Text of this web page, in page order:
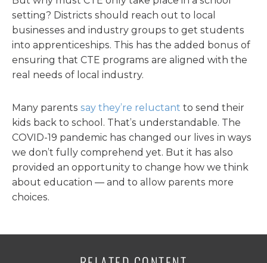
setting? Districts should reach out to local
businesses and industry groups to get students
into apprenticeships. This has the added bonus of
ensuring that CTE programs are aligned with the
real needs of local industry.
Many parents say they’re reluctant to send their
kids back to school. That’s understandable. The
COVID-19 pandemic has changed our lives in ways
we don’t fully comprehend yet. But it has also
provided an opportunity to change how we think
about education — and to allow parents more
choices.